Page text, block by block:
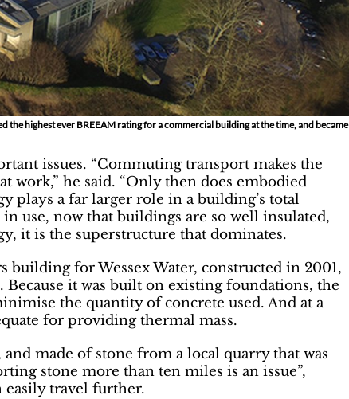
the highest ever BREEAM rating for a commercial building at the time, and became
issues. “Commuting transport makes the
work,” he said. “Only then does embodied
plays a far larger role in a building’s total
use, now that buildings are so well insulated,
it is the superstructure that dominates.
building for Wessex Water, constructed in 2001,
it was built on existing foundations, the
the quantity of concrete used. And at a
for providing thermal mass.
made of stone from a local quarry that was
stone more than ten miles is an issue”,
easily travel further.